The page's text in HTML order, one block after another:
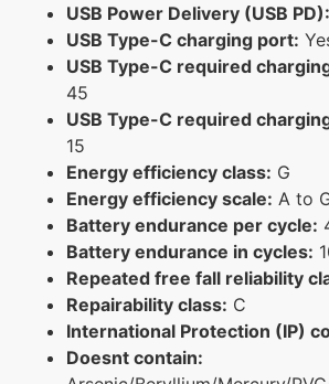
USB Power Delivery (USB PD):
USB Type-C charging port:
USB Type-C required
45
USB Type-C required
15
Energy efficiency class: G
Energy efficiency scale: A to
Battery endurance per cycle:
Battery endurance in cycles:
Repeated free fall reliability
Repairability class: C
International Protection (IP)
Doesnt contain: